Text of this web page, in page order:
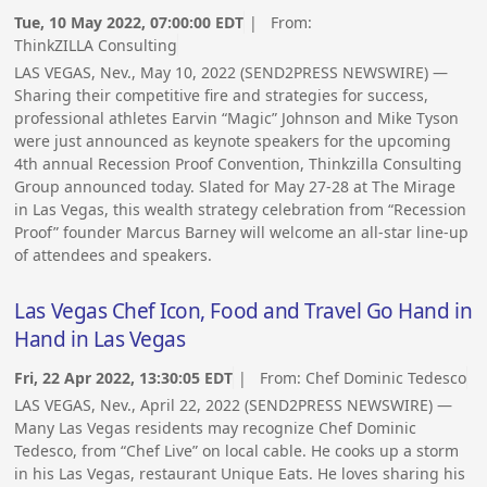
Tue, 10 May 2022, 07:00:00 EDT | From:
ThinkZILLA Consulting
LAS VEGAS, Nev., May 10, 2022 (SEND2PRESS NEWSWIRE) —
Sharing their competitive fire and strategies for success,
professional athletes Earvin “Magic” Johnson and Mike Tyson
were just announced as keynote speakers for the upcoming
4th annual Recession Proof Convention, Thinkzilla Consulting
Group announced today. Slated for May 27-28 at The Mirage
in Las Vegas, this wealth strategy celebration from “Recession
Proof” founder Marcus Barney will welcome an all-star line-up
of attendees and speakers.
Las Vegas Chef Icon, Food and Travel Go Hand in
Hand in Las Vegas
Fri, 22 Apr 2022, 13:30:05 EDT | From: Chef Dominic Tedesco
LAS VEGAS, Nev., April 22, 2022 (SEND2PRESS NEWSWIRE) —
Many Las Vegas residents may recognize Chef Dominic
Tedesco, from “Chef Live” on local cable. He cooks up a storm
in his Las Vegas, restaurant Unique Eats. He loves sharing his